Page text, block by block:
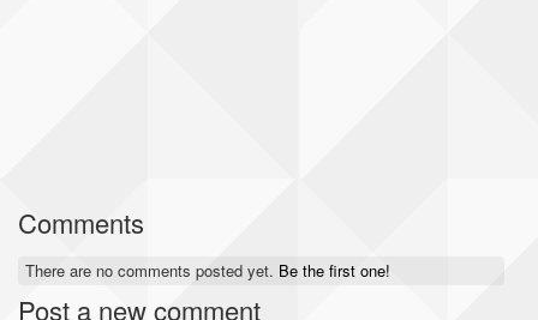
Comments
There are no comments posted yet. Be the first one!
Post a new comment